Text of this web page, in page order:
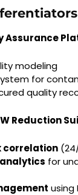
Assurance
modeling
for
quality
Reduction
correlation
for
using